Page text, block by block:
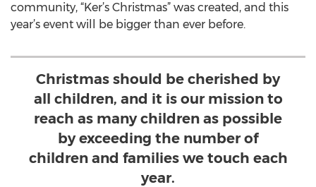
community, “Ker’s Christmas” was created, and this
year’s event will be bigger than ever before.
Christmas should be cherished by
all children, and it is our mission to
reach as many children as possible
by exceeding the number of
children and families we touch each
year.